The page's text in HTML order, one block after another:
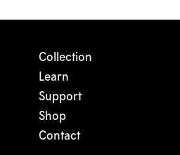
Collection
Learn
Support
Shop
Contact